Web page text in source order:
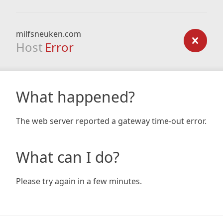
milfsneuken.com
Host Error
What happened?
The web server reported a gateway time-out error.
What can I do?
Please try again in a few minutes.